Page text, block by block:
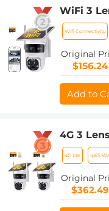
WiFi 3
Wireless
360°
Camera
to
Wifi Connectivity
Original
$156.24
Add to
4G 3
Wireless
360°
Camera
to
4G Lte Ip65
Original
$362.49